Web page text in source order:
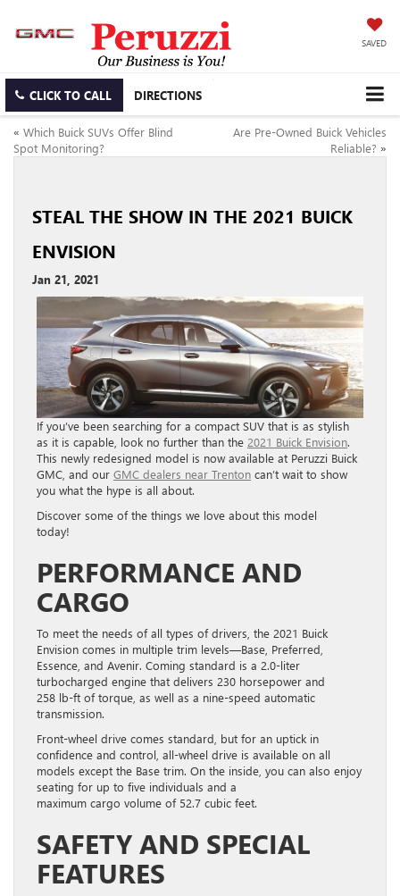
SAVED
CLICK TO CALL DIRECTIONS
« Which Buick SUVs Offer Blind
Spot Monitoring?
Are Pre-Owned Buick Vehicles
Reliable? »
STEAL THE SHOW IN THE 2021 BUICK
ENVISION
Jan 21, 2021
If you’ve been searching for a compact SUV that is as stylish
as it is capable, look no further than the 2021 Buick Envision.
This newly redesigned model is now available at Peruzzi Buick
GMC, and our GMC dealers near Trenton can’t wait to show
you what the hype is all about.
Discover some of the things we love about this model
today!
PERFORMANCE AND
CARGO
To meet the needs of all types of drivers, the 2021 Buick
Envision comes in multiple trim levels—Base, Preferred,
Essence, and Avenir. Coming standard is a 2.0-liter
turbocharged engine that delivers 230 horsepower and
258 lb-ft of torque, as well as a nine-speed automatic
transmission.
Front-wheel drive comes standard, but for an uptick in
confidence and control, all-wheel drive is available on all
models except the Base trim. On the inside, you can also enjoy
seating for up to five individuals and a
maximum cargo volume of 52.7 cubic feet.
SAFETY AND SPECIAL
FEATURES